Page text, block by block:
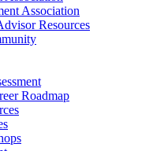
Association
Resources
Roadmap